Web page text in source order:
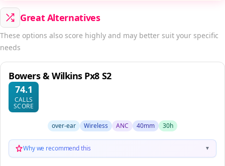
Great Alternatives
These options also score highly and may better suit your specific
needs
Bowers & Wilkins Px8 S2
74.1
CALLS
SCORE
over-ear Wireless ANC 40mm 30h
Why we recommend this ▼